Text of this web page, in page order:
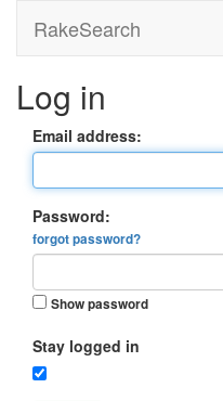
RakeSearch
Log in
Email address:
Password:
forgot password?
Show password
Stay logged in